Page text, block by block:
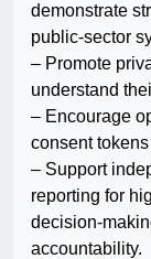
demonstrate
public-sector
– Promote
understand
– Encourage
consent
– Support
reporting for
decision-
accountability.